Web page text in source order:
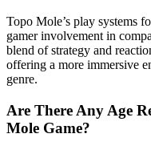
Topo Mole’s play systems
gamer involvement in
blend of strategy and
offering a more immersive
genre.
Are There Any Age
Mole Game?